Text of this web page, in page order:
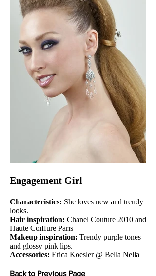
Engagement Girl
Characteristics: She loves new and trendy
looks.
Hair inspiration: Chanel Couture 2010 and
Haute Coiffure Paris
Makeup inspiration: Trendy purple tones
and glossy pink lips.
Accessories: Erica Koesler @ Bella Nella
Back to Previous Page